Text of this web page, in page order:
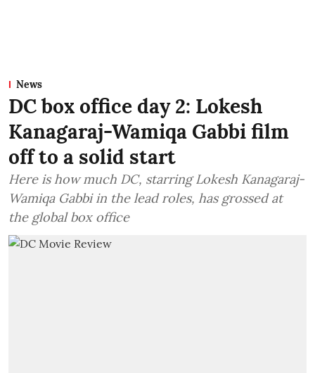
News
DC box office day 2: Lokesh
Kanagaraj-Wamiqa Gabbi film
off to a solid start
Here is how much DC, starring Lokesh Kanagaraj-
Wamiqa Gabbi in the lead roles, has grossed at
the global box office